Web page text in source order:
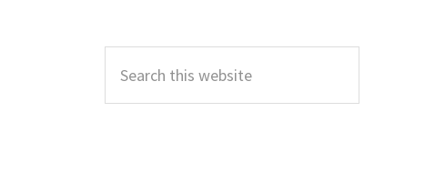
Sidebar
this
website